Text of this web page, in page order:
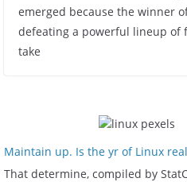
emerged because the winner
defeating a powerful lineup of
take
Maintain up. Is the yr of Linux
That determine, compiled by